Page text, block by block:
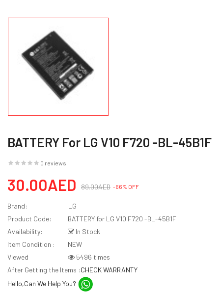
BATTERY For LG V10 F720 -BL-45B1F
0 reviews
30.00AED 89.00AED -66% OFF
Brand:
LG
Product Code:
BATTERY for LG V10 F720 -BL-45B1F
Availability:
In Stock
Item Condition :
NEW
Viewed
5496 times
After Getting the Items :CHECK WARRANTY
Hello,Can We Help You?